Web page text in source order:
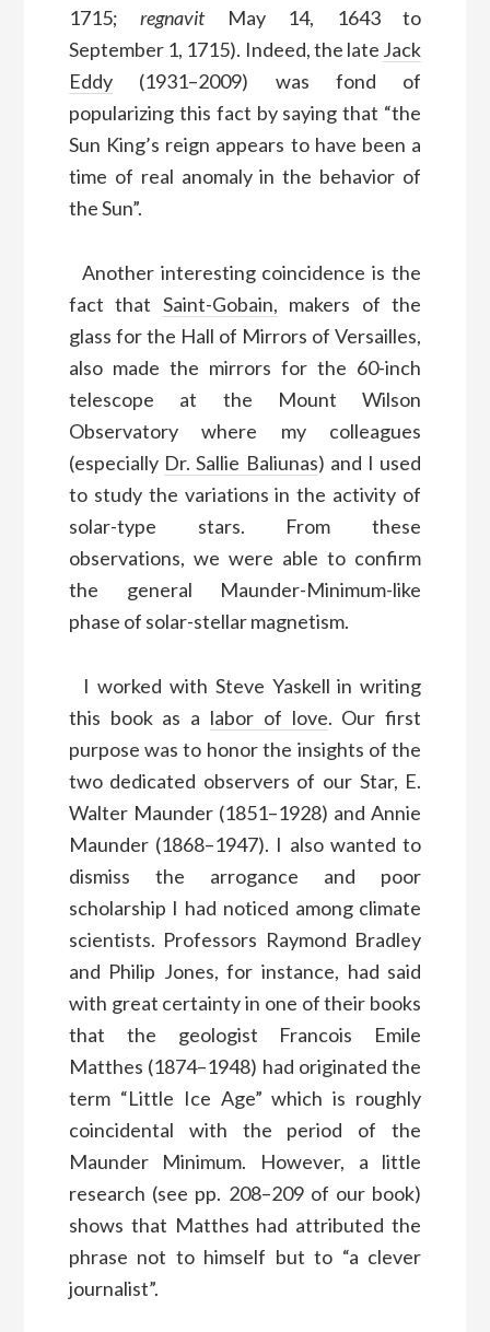
1715;regnavitMay 14, 1643 to
September 1, 1715). Indeed, the late Jack
Eddy(1931–2009) was fond of
popularizing this fact by saying that “the
Sun King’s reign appears to have been a
time of real anomaly in the behavior of
the Sun”.
Another interesting coincidence is the
fact that Saint-Gobain, makers of the
glass for the Hall of Mirrors of Versailles,
also made the mirrors for the 60-inch
telescope at the Mount Wilson
Observatory where my colleagues
(especially Dr. Sallie Baliunas) and I used
to study the variations in the activity of
solar-type stars. From these
observations, we were able to confirm
the general Maunder-Minimum-like
phase of solar-stellar magnetism.
I worked with Steve Yaskell in writing
this book as a labor of love. Our first
purpose was to honor the insights of the
two dedicated observers of our Star, E.
Walter Maunder (1851–1928) and Annie
Maunder (1868–1947). I also wanted to
dismiss the arrogance and poor
scholarship I had noticed among climate
scientists. Professors Raymond Bradley
and Philip Jones, for instance, had said
with great certainty in one of their books
that the geologist Francois Emile
Matthes (1874–1948) had originated the
term “Little Ice Age” which is roughly
coincidental with the period of the
Maunder Minimum. However, a little
research (see pp. 208–209 of our book)
shows that Matthes had attributed the
phrase not to himself but to “a clever
journalist”.